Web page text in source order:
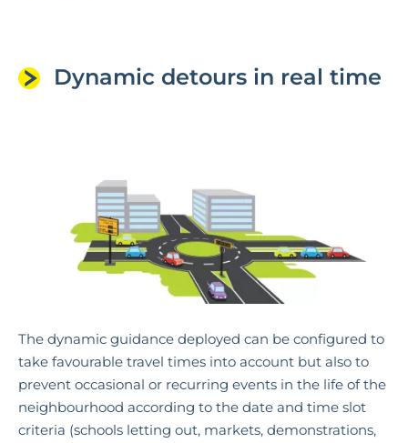
Dynamic detours in real time
The dynamic guidance deployed can be configured to
take favourable travel times into account but also to
prevent occasional or recurring events in the life of the
neighbourhood according to the date and time slot
criteria (schools letting out, markets, demonstrations,